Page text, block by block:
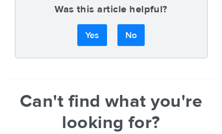
Was this article helpful?
Yes No
Can't find what you're
looking for?